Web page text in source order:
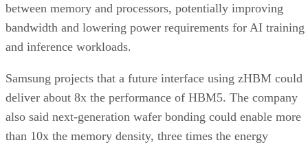
between memory and processors, potentially improving
bandwidth and lowering power requirements for AI training
and inference workloads.
Samsung projects that a future interface using zHBM could
deliver about 8x the performance of HBM5. The company
also said next-generation wafer bonding could enable more
than 10x the memory density, three times the energy